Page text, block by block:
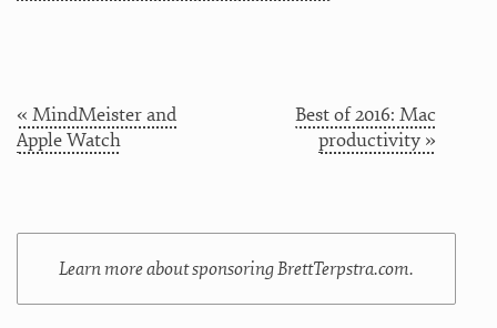
« MindMeister and
Apple Watch
Best of 2016: Mac
productivity »
Learn more about sponsoring BrettTerpstra.com.